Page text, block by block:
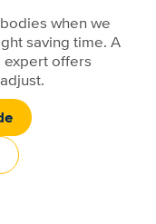
when we
saving time. A
expert offers